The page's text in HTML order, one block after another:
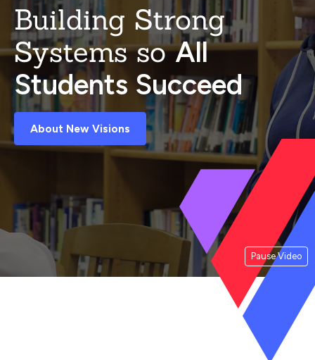
Pause Video
Building Strong
Systems soAll
Students Succeed
About New Visions